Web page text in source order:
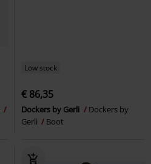
Low stock
€ 86,35
Dockers by Gerli
Dockers by
Gerli
Boot